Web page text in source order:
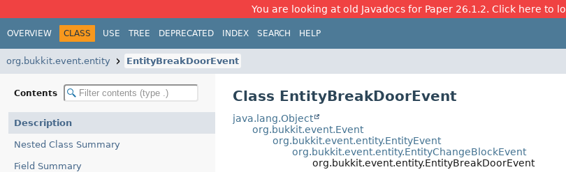
You are looking at old Javadocs for Paper 26.1.2. Click here to
OVERVIEW CLASS USE TREE DEPRECATED INDEX SEARCH HELP
org.bukkit.event.entity EntityBreakDoorEvent
Contents
Description
Nested Class Summary
Field Summary
Class EntityBreakDoorEvent
java.lang.Object
org.bukkit.event.Event
org.bukkit.event.entity.EntityEvent
org.bukkit.event.entity.EntityChangeBlockEvent
org.bukkit.event.entity.EntityBreakDoorEvent